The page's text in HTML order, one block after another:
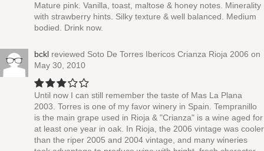
Mature pink. Vanilla, toast, maltose & honey notes. Minerality
with strawberry hints. Silky texture & well balanced. Medium
bodied. Drink now.
bckl reviewed Soto De Torres Ibericos Crianza Rioja 2006 on
May 30, 2010
Until now I can still remember the taste of Mas La Plana
2003. Torres is one of my favor winery in Spain. Tempranillo
is the main grape used in Rioja & "Crianza" is a wine aged for
at least one year in oak. In Rioja, the 2006 vintage was cooler
than the riper 2005 and 2004 vintage, and many wineries